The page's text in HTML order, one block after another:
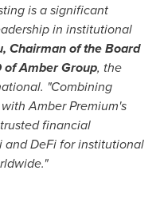
is a significant
in institutional
, Chairman of the Board
of Amber Group, the
"Combining
Amber Premium's
financial
and DeFi for institutional